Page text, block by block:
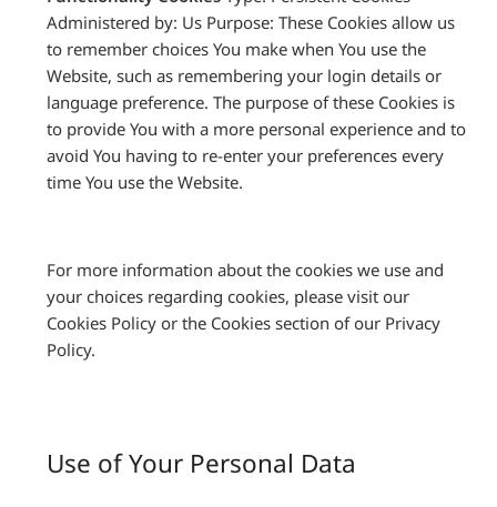
Administered by: Us Purpose: These Cookies allow us
to remember choices You make when You use the
Website, such as remembering your login details or
language preference. The purpose of these Cookies is
to provide You with a more personal experience and to
avoid You having to re-enter your preferences every
time You use the Website.
For more information about the cookies we use and
your choices regarding cookies, please visit our
Cookies Policy or the Cookies section of our Privacy
Policy.
Use of Your Personal Data